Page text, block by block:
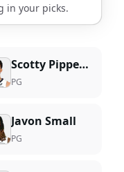
in your picks.
Scotty Pippen Jr.
PG
Javon Small
PG